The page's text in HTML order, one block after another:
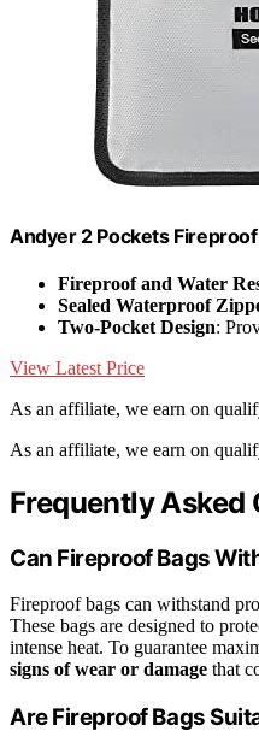
Andyer 2 Pockets
Fireproof and Water
Sealed Waterproof
Two-Pocket Design:
View Latest Price
As an affiliate, we earn on
As an affiliate, we earn on
Frequently Asked
Can Fireproof Bags
Fireproof bags can withstand
These bags are designed to
intense heat. To guarantee
signs of wear or damage that
Are Fireproof Bags